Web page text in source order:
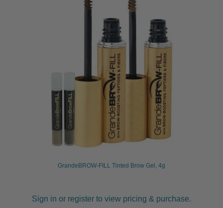
GrandeBROW-FILL Tinted Brow Gel, 4g
Sign in or register to view pricing & purchase.